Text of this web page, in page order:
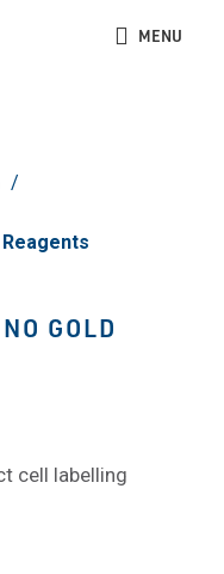
MENU
Reagents
GOLD
cell labelling